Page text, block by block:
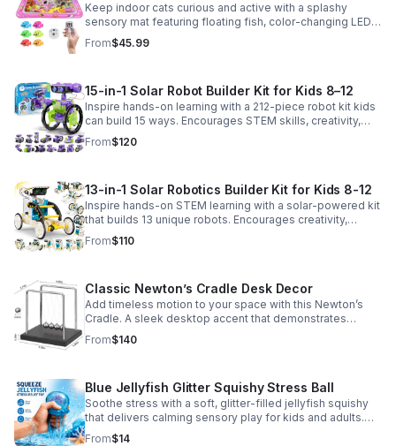
Keep indoor cats curious and active with a splashy
sensory mat featuring floating fish, color-changing LED
light, and durable thick PVC for engaging daily
enrichment.
From$45.99
15-in-1 Solar Robot Builder Kit for Kids 8–12
Inspire hands-on learning with a 212-piece robot kit kids
can build 15 ways. Encourages STEM skills, creativity,
and problem-solving with solar or battery-powered play.
From$120
13-in-1 Solar Robotics Builder Kit for Kids 8-12
Inspire hands-on STEM learning with a solar-powered kit
that builds 13 unique robots. Encourages creativity,
problem-solving, and screen-free fun for curious young
minds.
From$110
Classic Newton’s Cradle Desk Decor
Add timeless motion to your space with this Newton’s
Cradle. A sleek desktop accent that demonstrates
physics in action while bringing focus and conversation
to any office or home.
From$140
Blue Jellyfish Glitter Squishy Stress Ball
Soothe stress with a soft, glitter-filled jellyfish squishy
that delivers calming sensory play for kids and adults.
Great for desks, gifting, and everyday fidget relief.
From$14